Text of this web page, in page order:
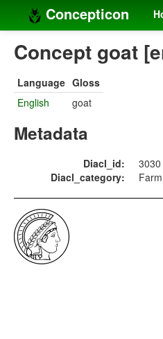
Concepticon
Concept goat
Language Gloss
English
goat
Metadata
Diacl_id:
3030
Diacl_category: